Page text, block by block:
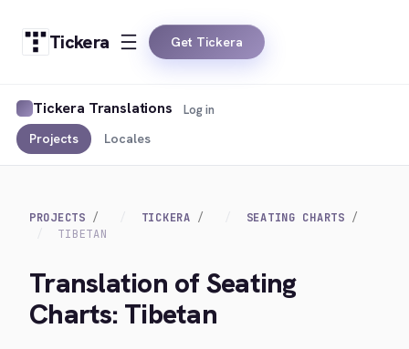
Tickera Get Tickera
Tickera Translations
Projects Locales
Log in
PROJECTS TICKERA
SEATING CHARTS
TIBETAN
Translation of Seating
Charts: Tibetan